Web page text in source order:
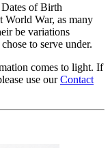
Dates of Birth
World War, as many
be variations
to serve under.
comes to light. If
use ourContact